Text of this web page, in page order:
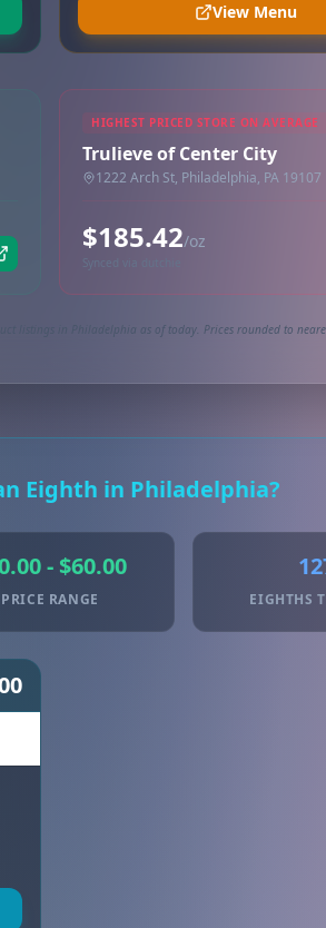
View Menu
HIGHEST PRICED STORE ON AVERAGE
Trulieve of Center City
1222 Arch St, Philadelphia, PA 19107
$185.42/oz
listings in Philadelphia as of today. Prices rounded to
Eighth in Philadelphia?
- $60.00
PRICE RANGE EIGHTHS